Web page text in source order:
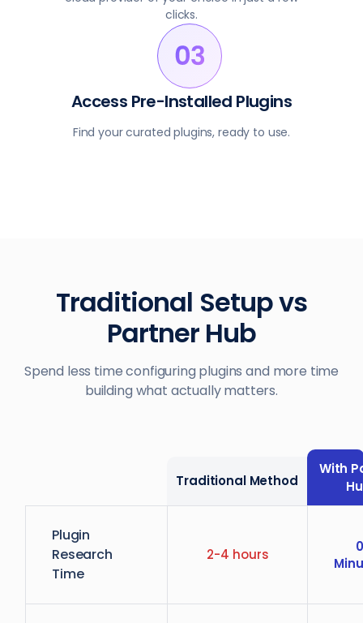
clicks.
Access Pre-Installed Plugins
Find your curated plugins, ready to use.
Traditional Setup vs
Partner Hub
Spend less time configuring plugins and more time
building what actually matters.
Traditional Method
With
Plugin
Research
Time
2-4 hours
0